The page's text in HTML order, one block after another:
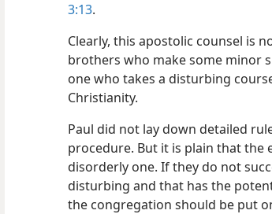
3:13.
Clearly, this apostolic counsel is
brothers who make some minor
one who takes a disturbing
Christianity.
Paul did not lay down detailed
procedure. But it is plain that the
disorderly one. If they do not
disturbing and that has the
the congregation should be put